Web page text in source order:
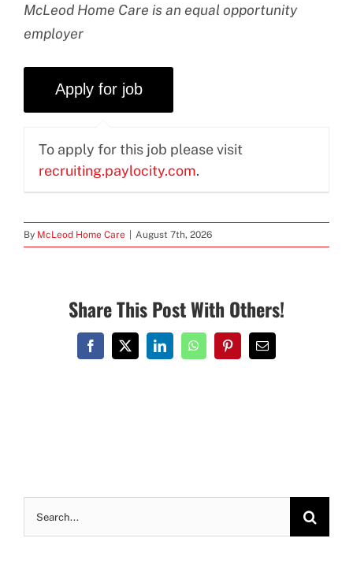
McLeod Home Care is an equal opportunity
employer
To apply for this job please visit
recruiting.paylocity.com.
By McLeod Home Care August 7th, 2026
Share This Post With Others!
Facebook
X LinkedInWhatsAppPinterestEmail